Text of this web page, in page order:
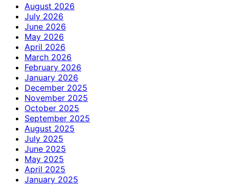
August 2026
July 2026
June 2026
May 2026
April 2026
March 2026
February 2026
January 2026
December 2025
November 2025
October 2025
September 2025
August 2025
July 2025
June 2025
May 2025
April 2025
January 2025